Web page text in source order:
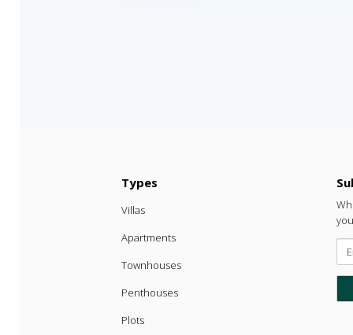
Types
Villas
Apartments
Townhouses
Penthouses
Plots